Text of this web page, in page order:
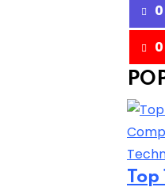
0
0